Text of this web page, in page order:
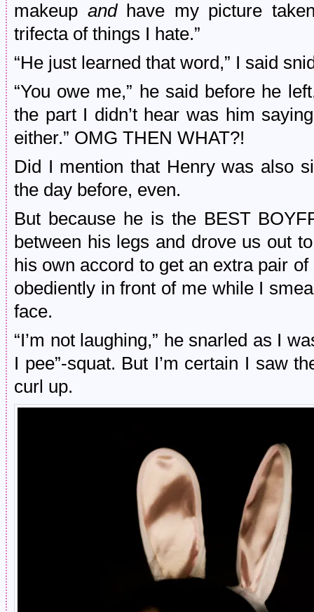
makeup and have my picture
trifecta of things I hate.”
“He just learned that word,” I said
“You owe me,” he said before he
the part I didn’t hear was him
either.” OMG THEN WHAT?!
Did I mention that Henry was also
the day before, even.
But because he is the BEST
between his legs and drove us out
his own accord to get an extra pair
obediently in front of me while I
face.
“I’m not laughing,” he snarled as I
I pee”-squat. But I’m certain I saw
curl up.